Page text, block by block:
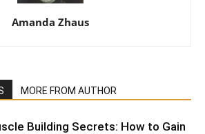
Amanda Zhaus
MORE FROM AUTHOR
Building Secrets: How to Gain